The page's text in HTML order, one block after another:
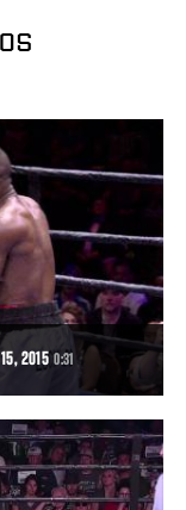
15, 2015 0:31